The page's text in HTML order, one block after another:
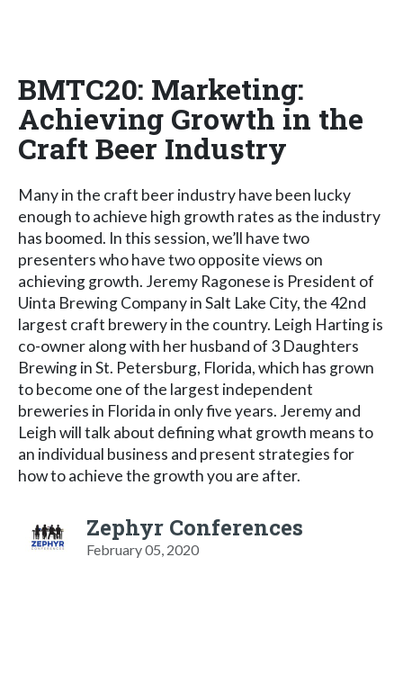
BMTC20: Marketing:
Achieving Growth in the
Craft Beer Industry
Many in the craft beer industry have been lucky
enough to achieve high growth rates as the industry
has boomed. In this session, we’ll have two
presenters who have two opposite views on
achieving growth. Jeremy Ragonese is President of
Uinta Brewing Company in Salt Lake City, the 42nd
largest craft brewery in the country. Leigh Harting is
co-owner along with her husband of 3 Daughters
Brewing in St. Petersburg, Florida, which has grown
to become one of the largest independent
breweries in Florida in only five years. Jeremy and
Leigh will talk about defining what growth means to
an individual business and present strategies for
how to achieve the growth you are after.
Zephyr Conferences
February 05, 2020